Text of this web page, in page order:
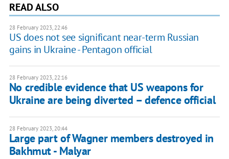
READ ALSO
28 February 2023, 22:46
US does not see significant near-term Russian
gains in Ukraine - Pentagon official
28 February 2023, 22:16
No credible evidence that US weapons for
Ukraine are being diverted – defence official
28 February 2023, 20:44
Large part of Wagner members destroyed in
Bakhmut - Malyar